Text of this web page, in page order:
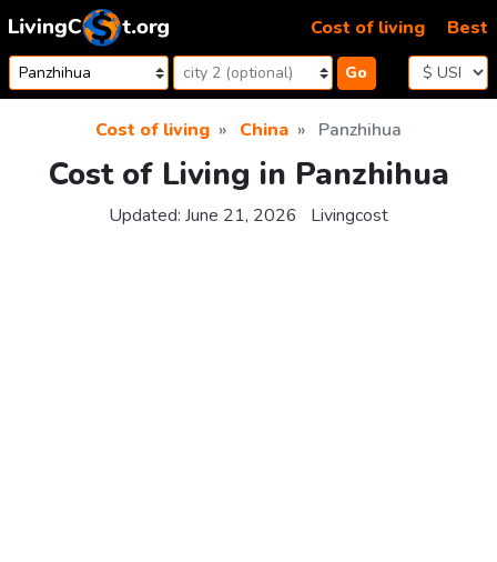
Skip to content
Go
Cost of living Best
Cost of living China Panzhihua
Cost of Living in Panzhihua
Updated: June 21, 2026 Livingcost